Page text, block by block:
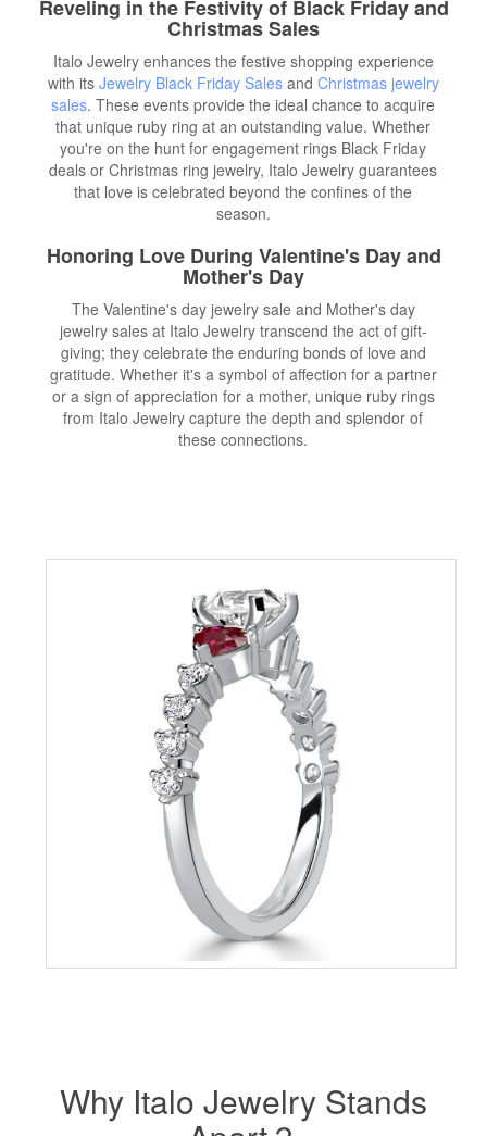
Reveling in the Festivity of Black Friday and
Christmas Sales
Italo Jewelry enhances the festive shopping experience
with its Jewelry Black Friday Salesand Christmas jewelry
sales. These events provide the ideal chance to acquire
that unique ruby ring at an outstanding value. Whether
you're on the hunt for engagement rings Black Friday
deals or Christmas ring jewelry, Italo Jewelry guarantees
that love is celebrated beyond the confines of the
season.
Honoring Love During Valentine's Day and
Mother's Day
The Valentine's day jewelry sale and Mother's day
jewelry sales at Italo Jewelry transcend the act of gift-
giving; they celebrate the enduring bonds of love and
gratitude. Whether it's a symbol of affection for a partner
or a sign of appreciation for a mother, unique ruby rings
from Italo Jewelry capture the depth and splendor of
these connections.
Why Italo Jewelry Stands